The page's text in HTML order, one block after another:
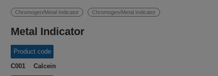
Chromogen/Metal Indicator Chromogen/Metal Indicator
Metal Indicator
Product code
C001 Calcein